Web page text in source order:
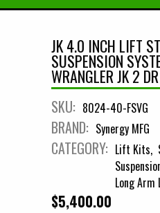
JK 4.0 INCH LIFT
SUSPENSION
WRANGLER JK 2
SKU: 8024-40-FSVG
BRAND: Synergy MFG
CATEGORY: Lift Kits
Long
$5,400.00